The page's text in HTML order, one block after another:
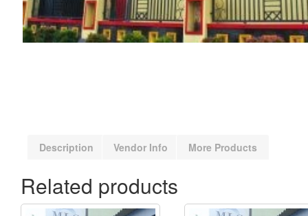
Description Vendor Info More Products
Related products